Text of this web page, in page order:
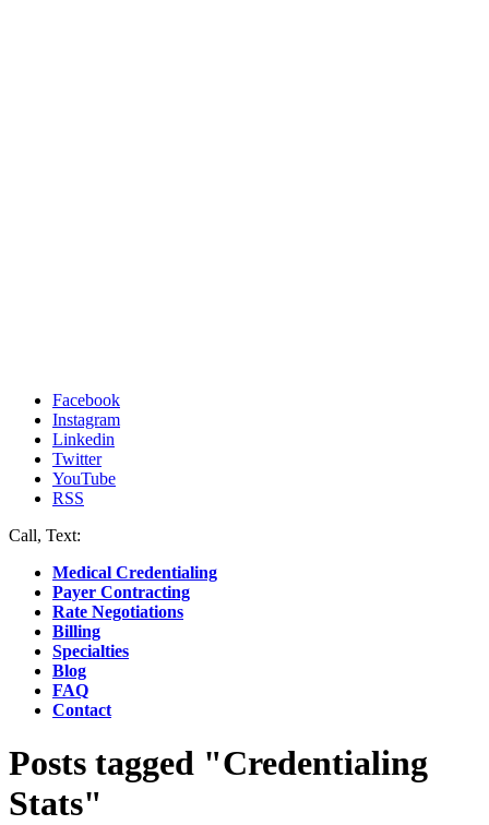
Facebook
Instagram
Linkedin
Twitter
YouTube
RSS
Call, Text:
Medical Credentialing
Payer Contracting
Rate Negotiations
Billing
Specialties
Blog
FAQ
Contact
Posts tagged "Credentialing
Stats"